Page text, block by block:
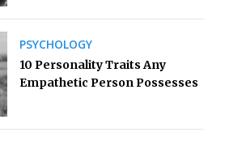
PSYCHOLOGY
10 Personality Traits Any
Empathetic Person Possesses